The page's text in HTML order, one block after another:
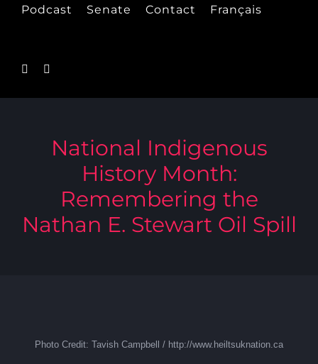
Podcast Senate Contact Français
National Indigenous
History Month:
Remembering the
Nathan E. Stewart Oil Spill
Photo Credit: Tavish Campbell / http://www.heiltsuknation.ca